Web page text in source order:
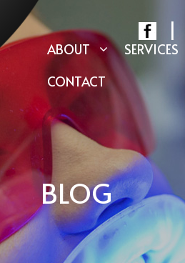
|
ABOUT SERVICES
CONTACT
BLOG